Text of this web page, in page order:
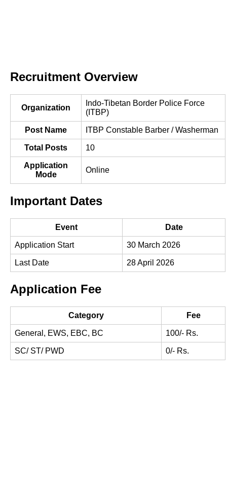
Recruitment Overview
Organization
Indo-Tibetan Border Police Force
(ITBP)
Post Name ITBP Constable Barber / Washerman
Total Posts 10
Application
Mode
Online
Important Dates
Event Date
Application Start 30 March 2026
Last Date 28 April 2026
Application Fee
Category Fee
General, EWS, EBC, BC 100/- Rs.
SC/ ST/ PWD 0/- Rs.